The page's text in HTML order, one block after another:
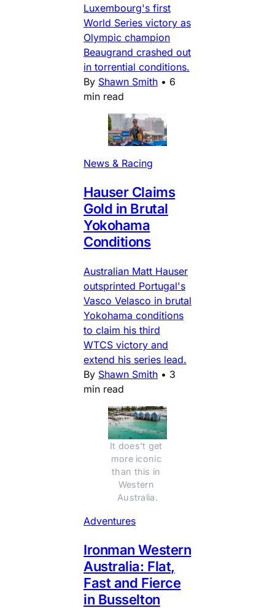
Luxembourg's first
World Series victory as
Olympic champion
Beaugrand crashed out
in torrential conditions.
By Shawn Smith • 6
min read
News & Racing
Hauser Claims
Gold in Brutal
Yokohama
Conditions
Australian Matt Hauser
outsprinted Portugal's
Vasco Velasco in brutal
Yokohama conditions
to claim his third
WTCS victory and
extend his series lead.
By Shawn Smith • 3
min read
It does't get
more iconic
than this in
Western
Australia.
Adventures
Ironman Western
Australia: Flat,
Fast and Fierce
in Busselton